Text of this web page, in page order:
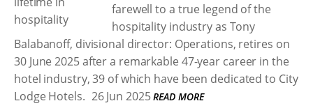
farewell to a true legend of the
hospitality industry as Tony
Balabanoff, divisional director: Operations, retires on
30 June 2025 after a remarkable 47-year career in the
hotel industry, 39 of which have been dedicated to City
Lodge Hotels. 26 Jun 2025 READ MORE